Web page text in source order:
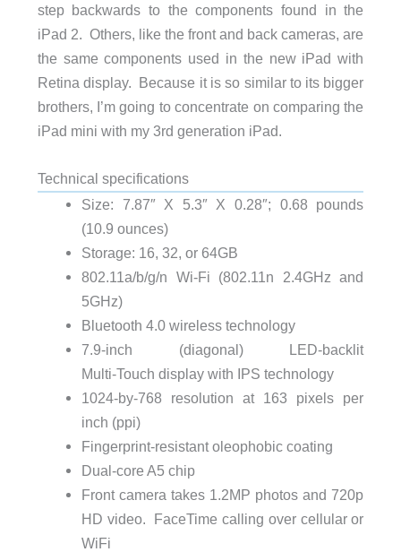
step backwards to the components found in the
iPad 2. Others, like the front and back cameras, are
the same components used in the new iPad with
Retina display. Because it is so similar to its bigger
brothers, I’m going to concentrate on comparing the
iPad mini with my 3rd generation iPad.
Technical specifications
Size: 7.87″ X 5.3″ X 0.28″; 0.68 pounds
(10.9 ounces)
Storage: 16, 32, or 64GB
802.11a/b/g/n Wi‑Fi (802.11n 2.4GHz and
5GHz)
Bluetooth 4.0 wireless technology
7.9‑inch (diagonal) LED-backlit
Multi‑Touch display with IPS technology
1024-by-768 resolution at 163 pixels per
inch (ppi)
Fingerprint-resistant oleophobic coating
Dual-core A5 chip
Front camera takes 1.2MP photos and 720p
HD video. FaceTime calling over cellular or
WiFi